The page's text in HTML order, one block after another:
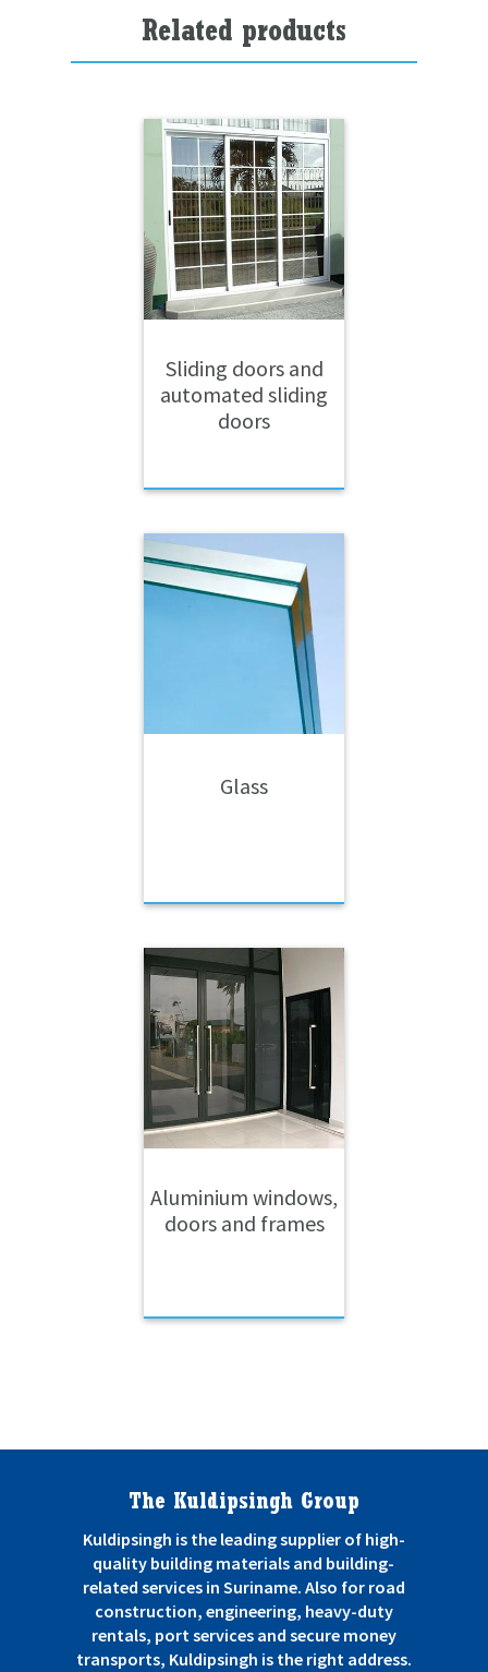
Related products
Sliding doors and
automated sliding
doors
Glass
Aluminium windows,
doors and frames
The Kuldipsingh Group
Kuldipsingh is the leading supplier of high-
quality building materials and building-
related services in Suriname. Also for road
construction, engineering, heavy-duty
rentals, port services and secure money
transports, Kuldipsingh is the right address.